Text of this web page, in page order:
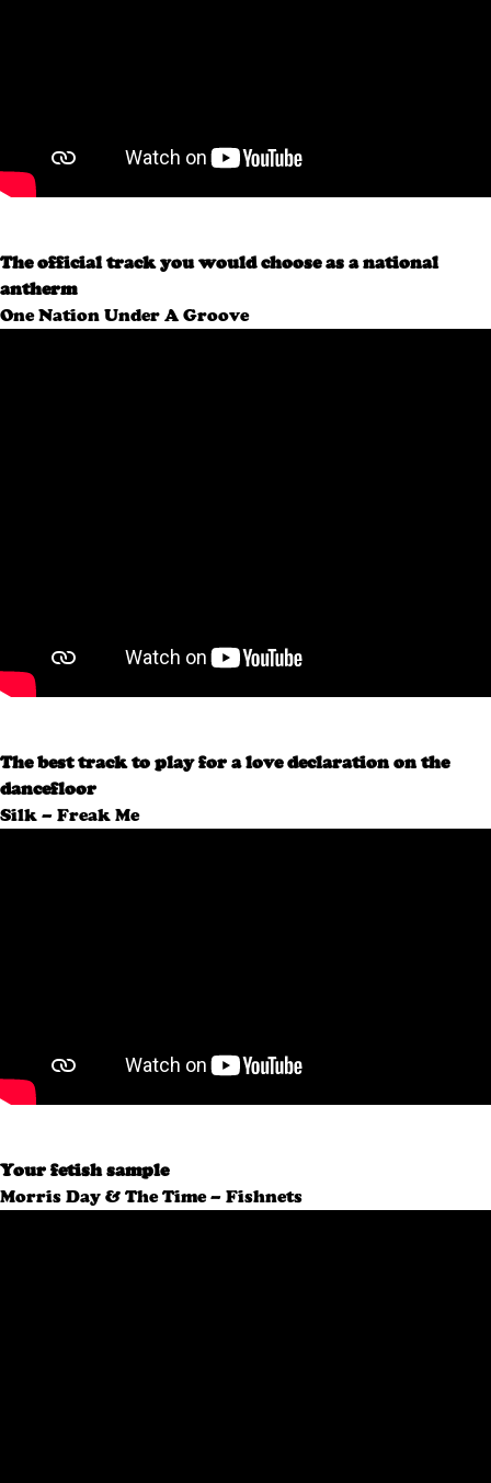
The official track you would choose as a national
antherm
One Nation Under A Groove
The best track to play for a love declaration on the
dancefloor
Silk – Freak Me
Your fetish sample
Morris Day & The Time – Fishnets